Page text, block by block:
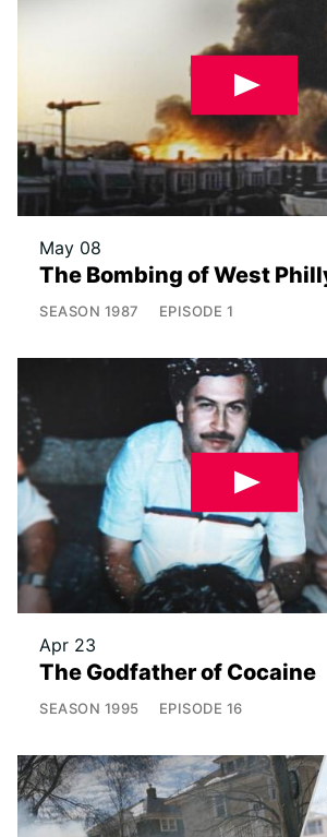
May 08
The Bombing of West
SEASON 1987 EPISODE 1
Apr 23
The Godfather of Cocaine
SEASON 1995 EPISODE 16